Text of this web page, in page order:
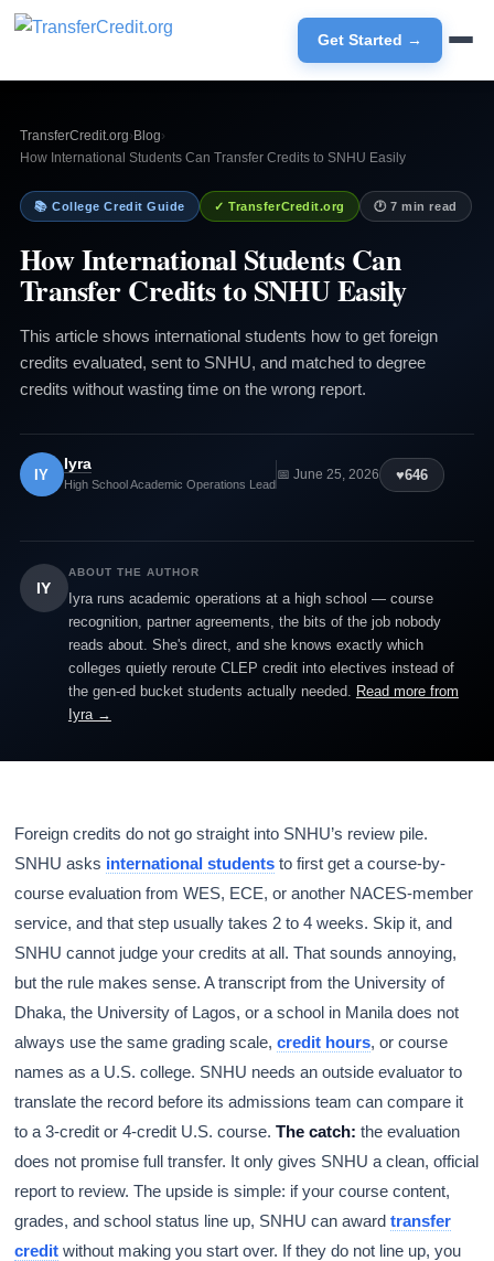
Get Started →
TransferCredit.org› Blog›
How International Students Can Transfer Credits to SNHU Easily
📚 College Credit Guide ✓ TransferCredit.org 🕐 7 min read
How International Students Can
Transfer Credits to SNHU Easily
This article shows international students how to get foreign
credits evaluated, sent to SNHU, and matched to degree
credits without wasting time on the wrong report.
IY
Iyra
High School Academic Operations Lead
📅 June 25, 2026 ♥646
IY
ABOUT THE AUTHOR
Iyra runs academic operations at a high school — course
recognition, partner agreements, the bits of the job nobody
reads about. She's direct, and she knows exactly which
colleges quietly reroute CLEP credit into electives instead of
the gen-ed bucket students actually needed. Read more from
Iyra →
Foreign credits do not go straight into SNHU’s review pile.
SNHU asks international students to first get a course-by-
course evaluation from WES, ECE, or another NACES-member
service, and that step usually takes 2 to 4 weeks. Skip it, and
SNHU cannot judge your credits at all. That sounds annoying,
but the rule makes sense. A transcript from the University of
Dhaka, the University of Lagos, or a school in Manila does not
always use the same grading scale,credit hours, or course
names as a U.S. college. SNHU needs an outside evaluator to
translate the record before its admissions team can compare it
to a 3-credit or 4-credit U.S. course.The catch: the evaluation
does not promise full transfer. It only gives SNHU a clean, official
report to review. The upside is simple: if your course content,
grades, and school status line up, SNHU can awardtransfer
credit without making you start over. If they do not line up, you